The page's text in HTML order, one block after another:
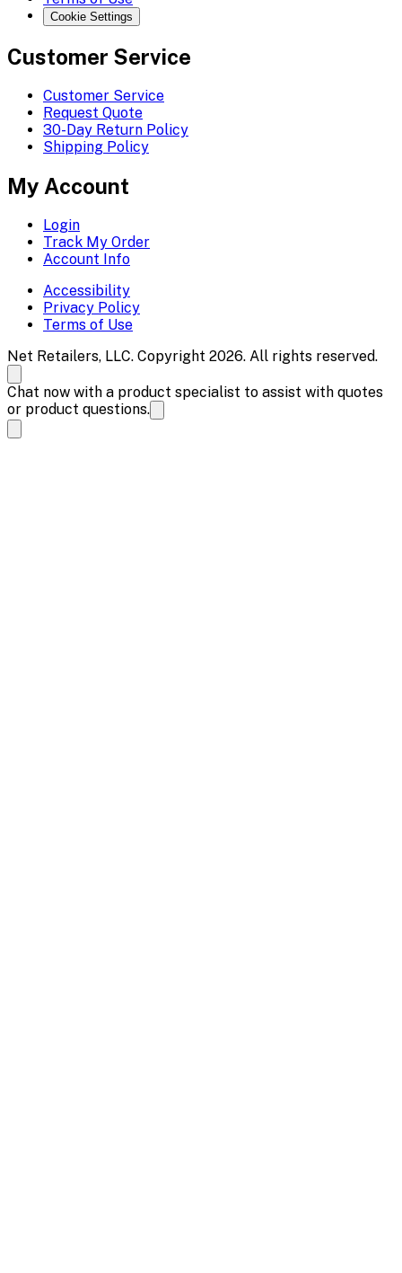
Cookie Settings
Customer Service
Customer Service
Request Quote
30-Day Return Policy
Shipping Policy
My Account
Login
Track My Order
Account Info
Accessibility
Privacy Policy
Terms of Use
Net Retailers, LLC. Copyright 2026. All rights reserved.
Chat now with a product specialist to assist with quotes
or product questions.